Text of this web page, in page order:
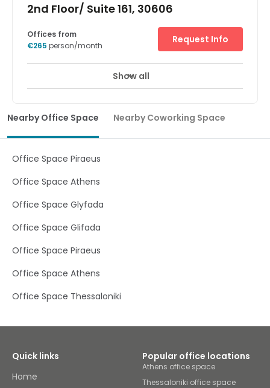
2nd Floor/ Suite 161, 30606
Offices from
€265 person/month
Request Info
Show all
Nearby Office Space Nearby Coworking Space
Office Space Piraeus
Office Space Athens
Office Space Glyfada
Office Space Glifada
Office Space Piraeus
Office Space Athens
Office Space Thessaloniki
Quick links
Home
Popular office locations
Athens office space
Thessaloniki office space